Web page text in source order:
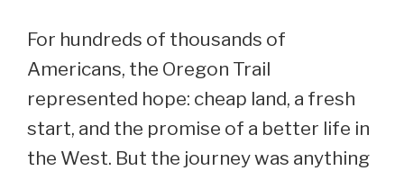
For hundreds of thousands of
Americans, the Oregon Trail
represented hope: cheap land, a fresh
start, and the promise of a better life in
the West. But the journey was anything